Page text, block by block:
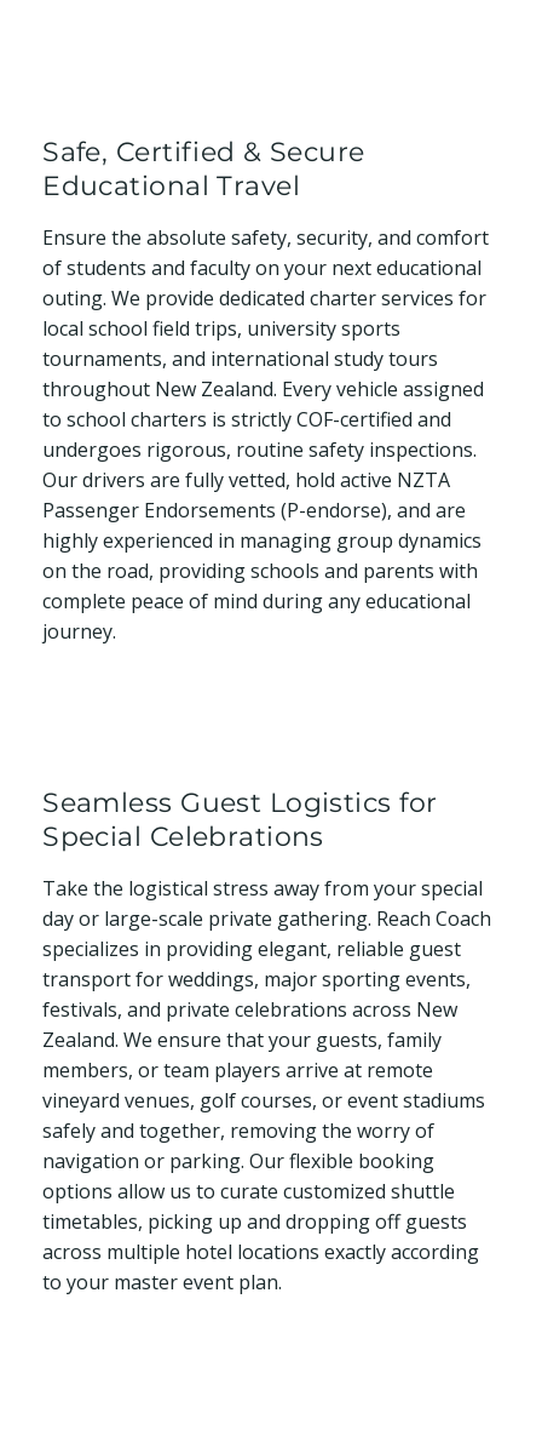
Safe, Certified & Secure
Educational Travel
Ensure the absolute safety, security, and comfort
of students and faculty on your next educational
outing. We provide dedicated charter services for
local school field trips, university sports
tournaments, and international study tours
throughout New Zealand. Every vehicle assigned
to school charters is strictly COF-certified and
undergoes rigorous, routine safety inspections.
Our drivers are fully vetted, hold active NZTA
Passenger Endorsements (P-endorse), and are
highly experienced in managing group dynamics
on the road, providing schools and parents with
complete peace of mind during any educational
journey.
Seamless Guest Logistics for
Special Celebrations
Take the logistical stress away from your special
day or large-scale private gathering. Reach Coach
specializes in providing elegant, reliable guest
transport for weddings, major sporting events,
festivals, and private celebrations across New
Zealand. We ensure that your guests, family
members, or team players arrive at remote
vineyard venues, golf courses, or event stadiums
safely and together, removing the worry of
navigation or parking. Our flexible booking
options allow us to curate customized shuttle
timetables, picking up and dropping off guests
across multiple hotel locations exactly according
to your master event plan.